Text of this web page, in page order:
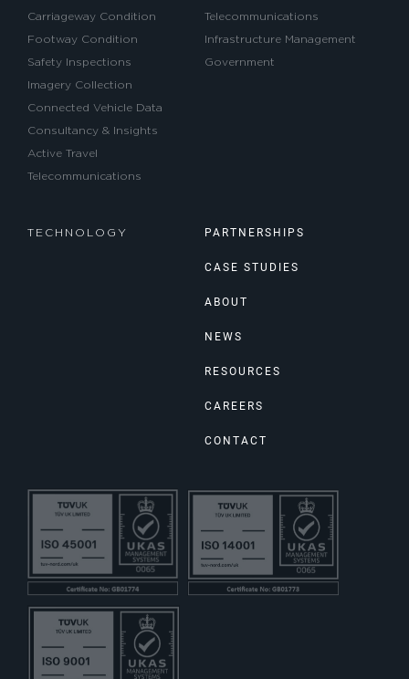
Carriageway Condition
Footway Condition
Safety Inspections
Imagery Collection
Connected Vehicle Data
Consultancy & Insights
Active Travel
Telecommunications
Telecommunications
Infrastructure Management
Government
TECHNOLOGY PARTNERSHIPS
CASE STUDIES
ABOUT
NEWS
RESOURCES
CAREERS
CONTACT